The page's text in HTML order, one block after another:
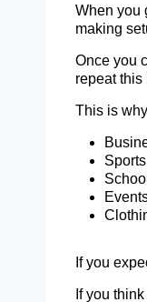
When you
making
Once you
repeat this
This is
If you
If you